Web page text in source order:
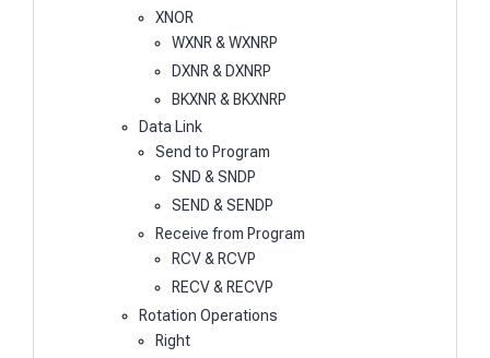
XNOR
WXNR & WXNRP
DXNR & DXNRP
BKXNR & BKXNRP
Data Link
Send to Program
SND & SNDP
SEND & SENDP
Receive from Program
RCV & RCVP
RECV & RECVP
Rotation Operations
Right